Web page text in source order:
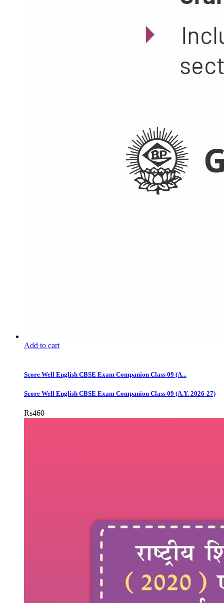
Add to cart
Score Well English CBSE Exam Companion Class 09 (A...
Score Well English CBSE Exam Companion Class 09 (A.Y. 2026-27)
Rs460